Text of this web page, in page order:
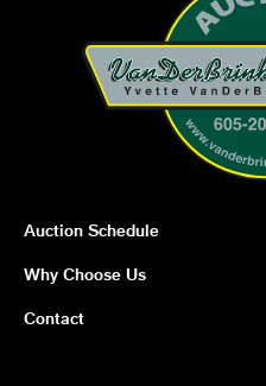
Auction Schedule
Why Choose Us
Contact